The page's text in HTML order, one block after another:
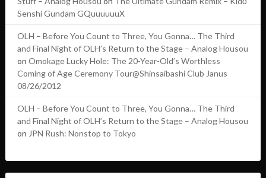
Senshi Gundam GQuuuuuuX
OLH – Before You Count to Three, You Gonna… The Third
and Final Night of OLH’s Return to the Stage – Analog Housou
on Omokage Lucky Hole: The 20-Year-Old’s Worthless
Coming of Age Ceremony Tour@Shinsaibashi Club Janus
08/26/2012
OLH – Before You Count to Three, You Gonna… The Third
and Final Night of OLH’s Return to the Stage – Analog Housou
on JPN Rush: Nonstop to Tokyo